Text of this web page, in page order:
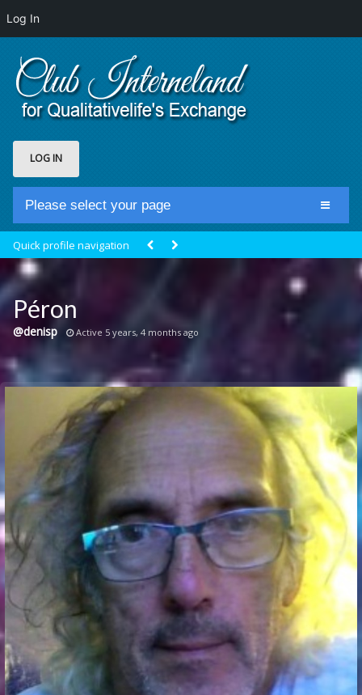
Log In
LOG IN
Please select your page
Club Newsfeed
Groups
Centrale Cosmique
Communication Point
Cristal Temple
Meeting Point
The Yacht Club
Quick profile navigation
Péron
@denisp Active 5 years, 4 months ago